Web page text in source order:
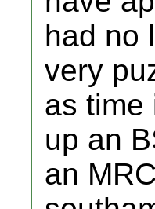
had no
very
as time
up an
an